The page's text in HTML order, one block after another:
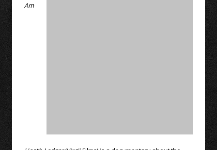
Am